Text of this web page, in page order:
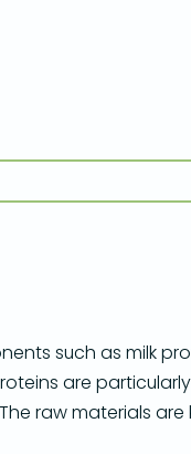
such as milk
are
raw materials